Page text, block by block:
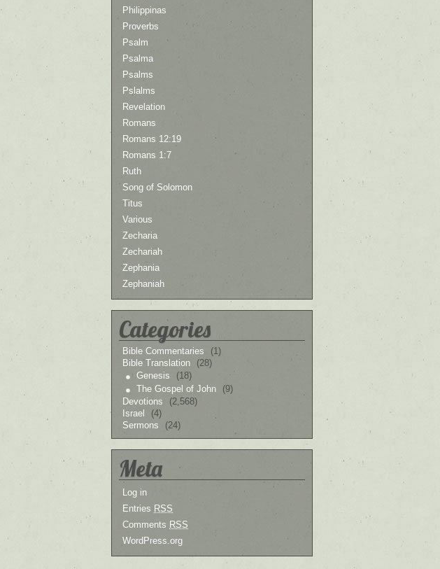
Philippinas
Proverbs
Psalm
Psalma
Psalms
Pslalms
Revelation
Romans
Romans 12:19
Romans 1:7
Ruth
Song of Solomon
Titus
Various
Zecharia
Zechariah
Zephania
Zephaniah
Categories
Bible Commentaries
(1)
Bible Translation
(28)
Genesis
(18)
The Gospel of John
(9)
Devotions
(2,568)
Israel
(4)
Sermons
(24)
Meta
Log in
Entries RSS
Comments RSS
WordPress.org